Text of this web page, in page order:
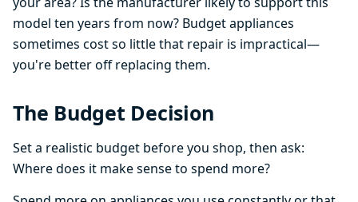
model ten years from now? Budget appliances
sometimes cost so little that repair is impractical—
you're better off replacing them.
The Budget Decision
Set a realistic budget before you shop, then ask:
Where does it make sense to spend more?